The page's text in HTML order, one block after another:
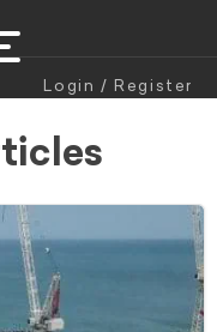
Login / Register